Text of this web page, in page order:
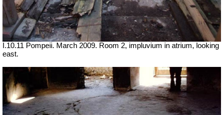
I.10.11 Pompeii. March 2009. Room 2, impluvium in atrium, looking
east.